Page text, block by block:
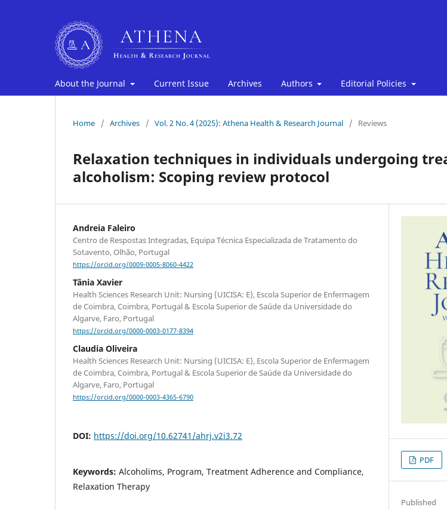
About the Journal Current Issue Archives Authors Editorial Policies
Home / Archives / Vol. 2 No. 4 (2025): Athena Health & Research Journal / Reviews
Relaxation techniques in individuals undergoing
alcoholism: Scoping review protocol
Andreia Faleiro
Centro de Respostas Integradas, Equipa Técnica Especializada de Tratamento do
Sotavento, Olhão, Portugal
https://orcid.org/0009-0005-8060-4422
Tânia Xavier
Health Sciences Research Unit: Nursing (UICISA: E), Escola Superior de Enfermagem
de Coimbra, Coimbra, Portugal & Escola Superior de Saúde da Universidade do
Algarve, Faro, Portugal
https://orcid.org/0000-0003-0177-8394
Claudia Oliveira
Health Sciences Research Unit: Nursing (UICISA: E), Escola Superior de Enfermagem
de Coimbra, Coimbra, Portugal & Escola Superior de Saúde da Universidade do
Algarve, Faro, Portugal
https://orcid.org/0000-0003-4365-6790
DOI: https://doi.org/10.62741/ahrj.v2i3.72
Keywords: Alcoholims, Program, Treatment Adherence and Compliance,
Relaxation Therapy
PDF
Published